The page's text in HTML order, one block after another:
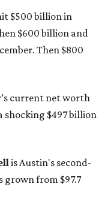
$500 billion in
$600 billion and
Then $800
current net worth
$497 billion
is Austin's second-
grown from $97.7